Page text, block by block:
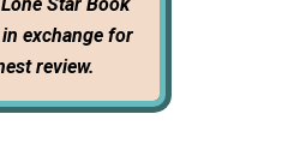
exchange for
review.